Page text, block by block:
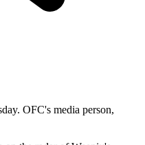
OFC's media person,